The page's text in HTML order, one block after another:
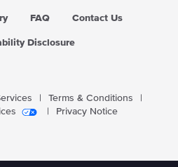
FAQ Contact Us
Disclosure
Terms & Conditions
Privacy Notice